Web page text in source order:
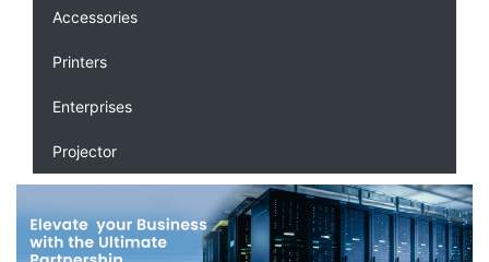
Accessories
Printers
Enterprises
Projector